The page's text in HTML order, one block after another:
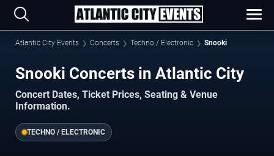
Atlantic City Events Concerts Techno / Electronic Snooki
Snooki Concerts in Atlantic City
Concert Dates, Ticket Prices, Seating & Venue
Information.
TECHNO / ELECTRONIC